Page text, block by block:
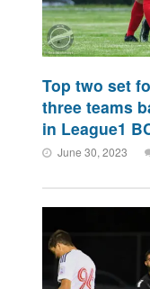
Top two set
three teams
in League1
June 30, 2023